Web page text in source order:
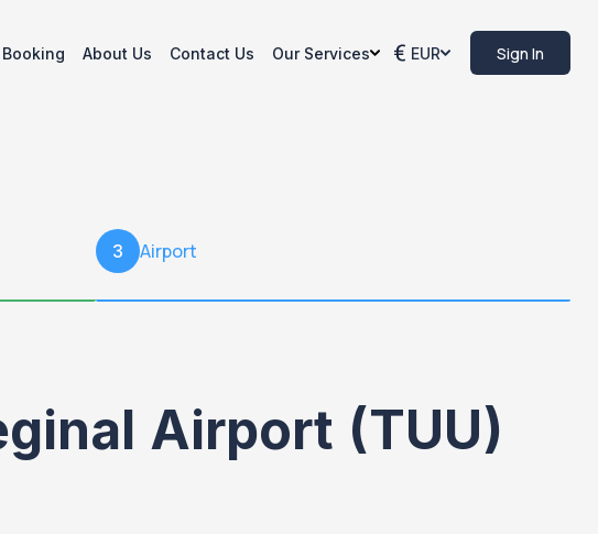
Booking About Us Contact Us Our Services EUR Sign In
3 Airport
Airport (TUU)